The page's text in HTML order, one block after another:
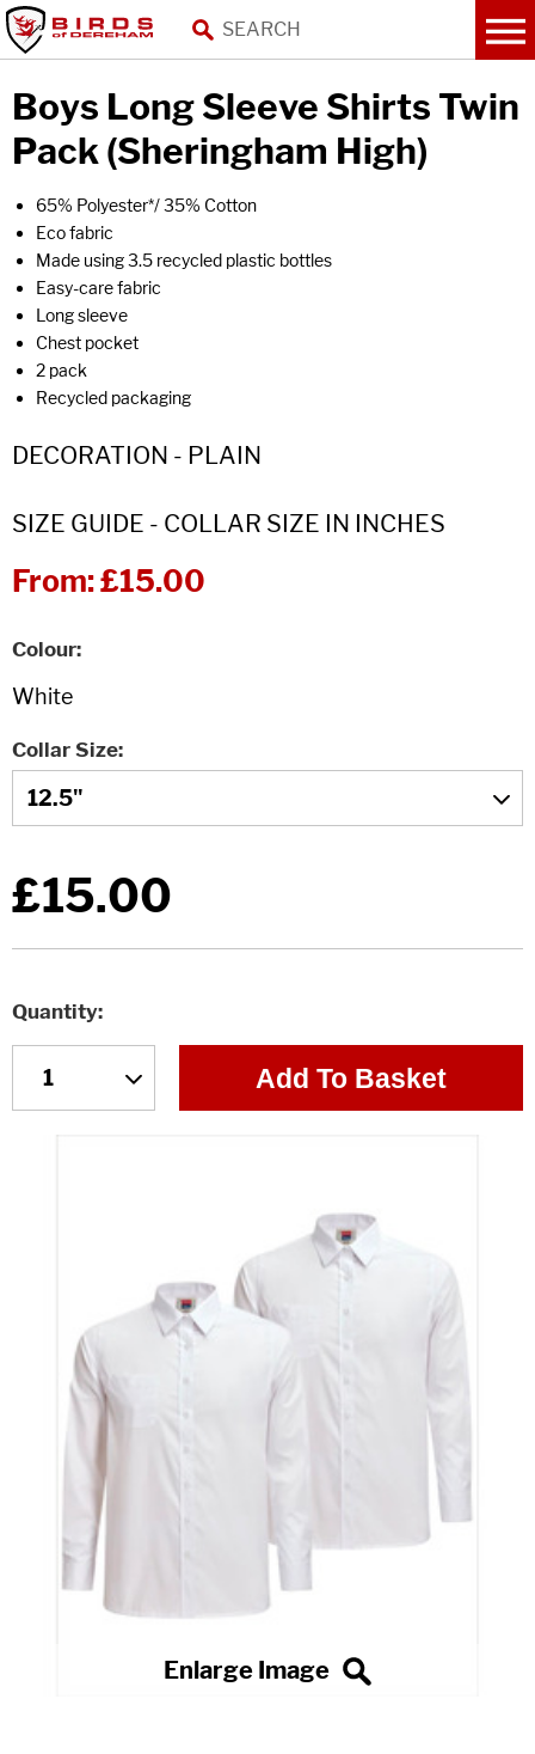
Boys Long Sleeve Shirts Twin
Pack (Sheringham High)
65% Polyester*/ 35% Cotton
Eco fabric
Made using 3.5 recycled plastic bottles
Easy-care fabric
Long sleeve
Chest pocket
2 pack
Recycled packaging
DECORATION - PLAIN
SIZE GUIDE - COLLAR SIZE IN INCHES
From:£15.00
Colour
Collar Size
£15.00
Quantity
Add To Basket